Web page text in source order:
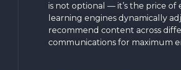
is not optional — it’s the price
learning engines dynamically
recommend content across
communications for maximum